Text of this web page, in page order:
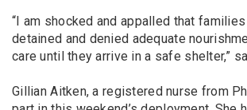
“I am shocked and appalled that
detained and denied adequate
care until they arrive in a safe shelter,”
Gillian Aitken, a registered nurse from